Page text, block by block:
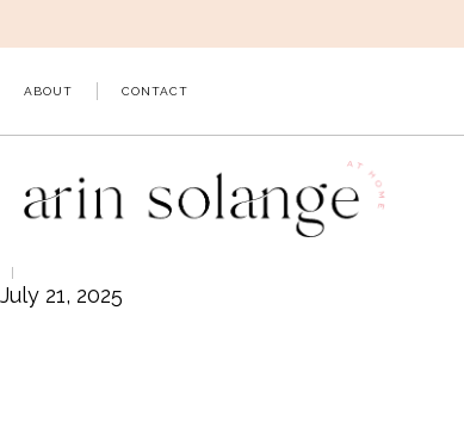
to
ABOUT CONTACT
July 21, 2025